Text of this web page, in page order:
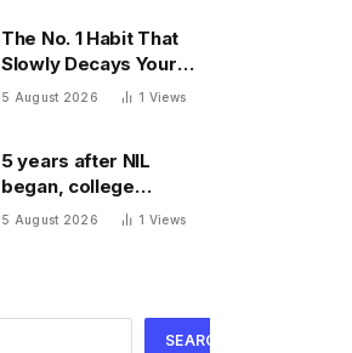
The No. 1 Habit That
Slowly Decays Your
Potential, By A
5 August 2026 1 Views
5 years after NIL
began, college
coaches still out-earn
5 August 2026 1 Views
SEARCH